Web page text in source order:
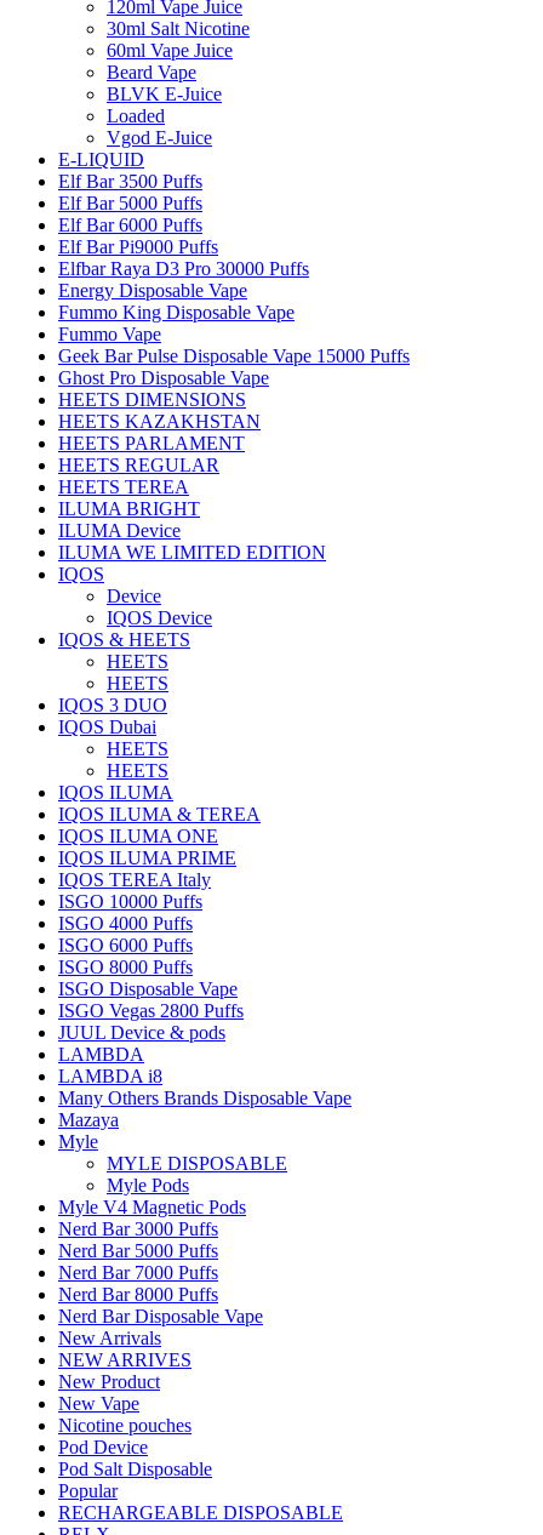
120ml Vape Juice
30ml Salt Nicotine
60ml Vape Juice
Beard Vape
BLVK E-Juice
Loaded
Vgod E-Juice
E-LIQUID
Elf Bar 3500 Puffs
Elf Bar 5000 Puffs
Elf Bar 6000 Puffs
Elf Bar Pi9000 Puffs
Elfbar Raya D3 Pro 30000 Puffs
Energy Disposable Vape
Fummo King Disposable Vape
Fummo Vape
Geek Bar Pulse Disposable Vape 15000 Puffs
Ghost Pro Disposable Vape
HEETS DIMENSIONS
HEETS KAZAKHSTAN
HEETS PARLAMENT
HEETS REGULAR
HEETS TEREA
ILUMA BRIGHT
ILUMA Device
ILUMA WE LIMITED EDITION
IQOS
Device
IQOS Device
IQOS & HEETS
HEETS
HEETS
IQOS 3 DUO
IQOS Dubai
HEETS
HEETS
IQOS ILUMA
IQOS ILUMA & TEREA
IQOS ILUMA ONE
IQOS ILUMA PRIME
IQOS TEREA Italy
ISGO 10000 Puffs
ISGO 4000 Puffs
ISGO 6000 Puffs
ISGO 8000 Puffs
ISGO Disposable Vape
ISGO Vegas 2800 Puffs
JUUL Device & pods
LAMBDA
LAMBDA i8
Many Others Brands Disposable Vape
Mazaya
Myle
MYLE DISPOSABLE
Myle Pods
Myle V4 Magnetic Pods
Nerd Bar 3000 Puffs
Nerd Bar 5000 Puffs
Nerd Bar 7000 Puffs
Nerd Bar 8000 Puffs
Nerd Bar Disposable Vape
New Arrivals
NEW ARRIVES
New Product
New Vape
Nicotine pouches
Pod Device
Pod Salt Disposable
Popular
RECHARGEABLE DISPOSABLE